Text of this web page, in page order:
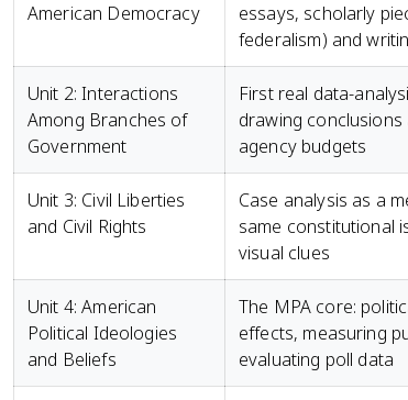
American Democracy
essays, scholarly
federalism) and
Unit 2: Interactions
Among Branches of
Government
First real data-
drawing
agency budgets
Unit 3: Civil Liberties
and Civil Rights
Case analysis as a
same constitutional
visual clues
Unit 4: American
Political Ideologies
and Beliefs
The MPA core:
effects, measuring
evaluating poll data